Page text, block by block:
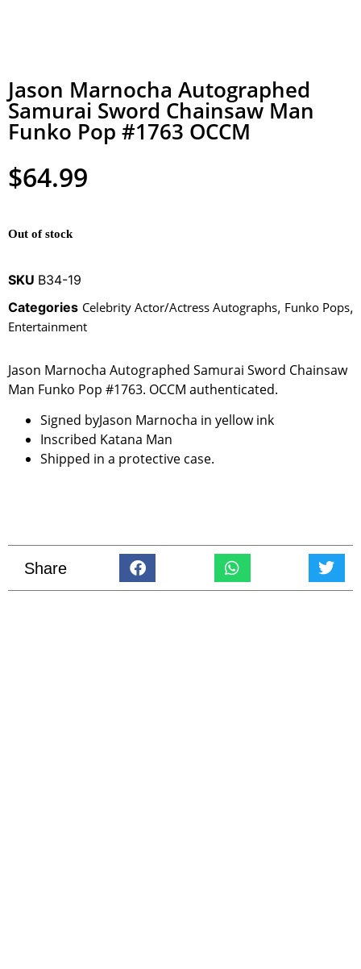
Jason Marnocha Autographed
Samurai Sword Chainsaw Man
Funko Pop #1763 OCCM
$64.99
Out of stock
SKU B34-19
Categories Celebrity Actor/Actress Autographs, Funko Pops,
Entertainment
Jason Marnocha Autographed Samurai Sword Chainsaw
Man Funko Pop #1763. OCCM authenticated.
Signed byJason Marnocha in yellow ink
Inscribed Katana Man
Shipped in a protective case.
Share